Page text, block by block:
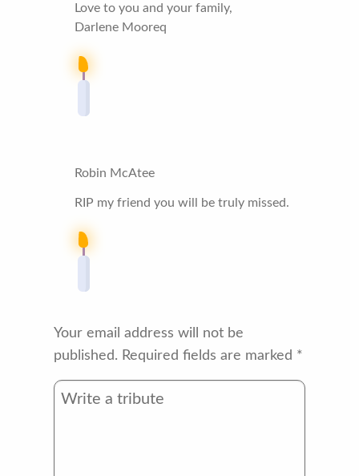
Love to you and your family,
Darlene Mooreq
Robin McAtee
RIP my friend you will be truly missed.
Your email address will not be
published. Required fields are marked *